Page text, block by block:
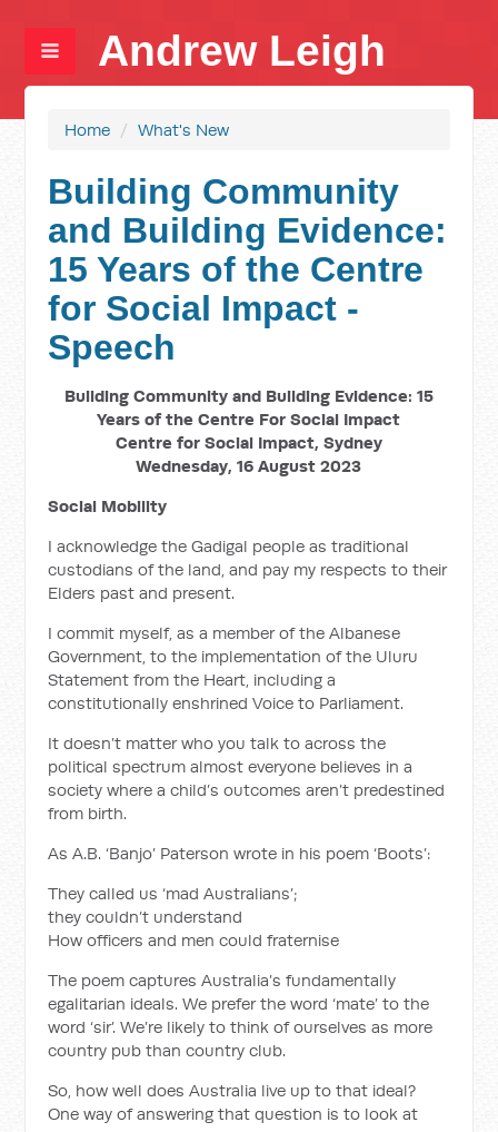
Andrew Leigh
Home / What's New
Building Community
and Building Evidence:
15 Years of the Centre
for Social Impact -
Speech
Building Community and Building Evidence: 15
Years of the Centre For Social Impact
Centre for Social Impact, Sydney
Wednesday, 16 August 2023
Social Mobility
I acknowledge the Gadigal people as traditional
custodians of the land, and pay my respects to their
Elders past and present.
I commit myself, as a member of the Albanese
Government, to the implementation of the Uluru
Statement from the Heart, including a
constitutionally enshrined Voice to Parliament.
It doesn’t matter who you talk to across the
political spectrum almost everyone believes in a
society where a child’s outcomes aren’t predestined
from birth.
As A.B. ‘Banjo’ Paterson wrote in his poem ‘Boots’:
They called us ‘mad Australians’;
they couldn’t understand
How officers and men could fraternise
The poem captures Australia’s fundamentally
egalitarian ideals. We prefer the word ‘mate’ to the
word ‘sir’. We’re likely to think of ourselves as more
country pub than country club.
So, how well does Australia live up to that ideal?
One way of answering that question is to look at